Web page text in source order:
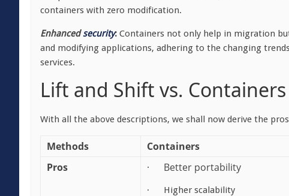
containers with zero modification.
Enhancedsecurity: Containers not only help in migration
and modifying applications, adhering to the changing
services.
Lift and Shift vs. Containers
With all the above descriptions, we shall now derive the
Methods Containers
Pros
· Better portability
· Higher scalability